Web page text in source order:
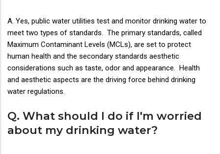
A. Yes, public water utilities test and monitor drinking water to
meet two types of standards. The primary standards, called
Maximum Contaminant Levels (MCLs), are set to protect
human health and the secondary standards aesthetic
considerations such as taste, odor and appearance. Health
and aesthetic aspects are the driving force behind drinking
water regulations.
Q. What should I do if I'm worried
about my drinking water?